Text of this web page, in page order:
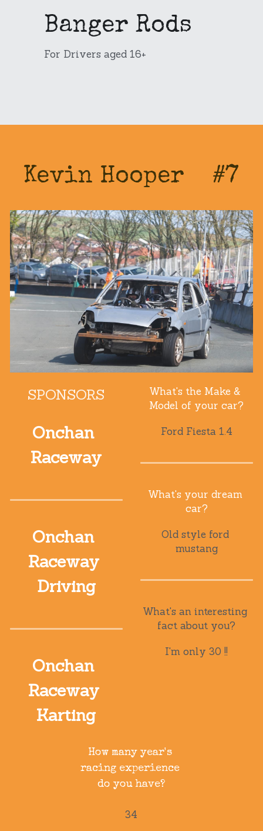
Pro Rods
Banger Rods
Junior Rods
1300s
Our Sponsors
For Sale
Banger Rods
For Drivers aged 16+
Kevin Hooper    #7
SPONSORS
Onchan
Raceway
Onchan
Raceway
Driving
Onchan
Raceway
Karting
What's the Make &
Model of your car?
Ford Fiesta 1.4
What's your dream
car?
Old style ford
mustang
What's an interesting
fact about you?
I'm only 30 !!
How many year's
racing experience
do you have?
34